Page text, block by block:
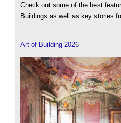
Check out some of the best
Buildings as well as key stories
Art of Building 2026